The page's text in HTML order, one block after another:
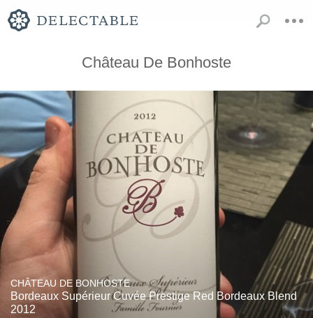
Château De Bonhoste
CHÂTEAU DE BONHOSTE
Bordeaux Supérieur Cuvée Prestige Red Bordeaux Blend
2012